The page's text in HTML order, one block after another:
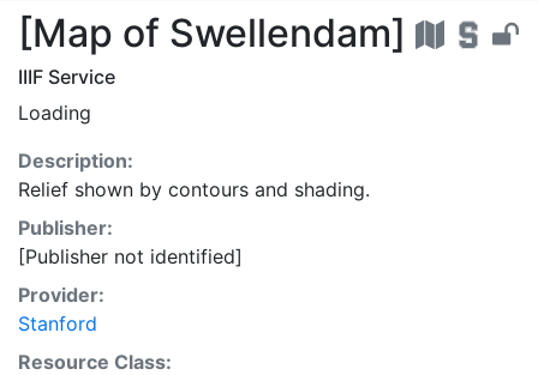
[Map of Swellendam]
[Map of Swellendam]
IIIF Service
Loading
Description:
Relief shown by contours and shading.
Publisher:
[Publisher not identified]
Provider:
Stanford
Resource Class: